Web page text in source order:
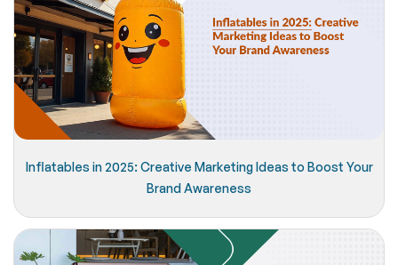
Inflatables in 2025: Creative Marketing Ideas to Boost Your
Brand Awareness